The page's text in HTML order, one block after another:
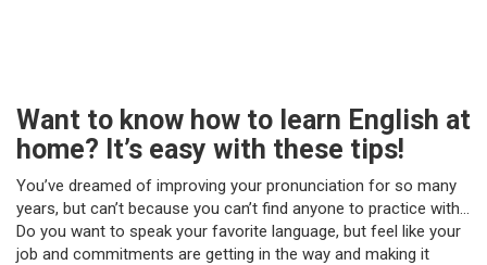
Want to know how to learn English at
home? It’s easy with these tips!
You’ve dreamed of improving your pronunciation for so many
years, but can’t because you can’t find anyone to practice with…
Do you want to speak your favorite language, but feel like your
job and commitments are getting in the way and making it